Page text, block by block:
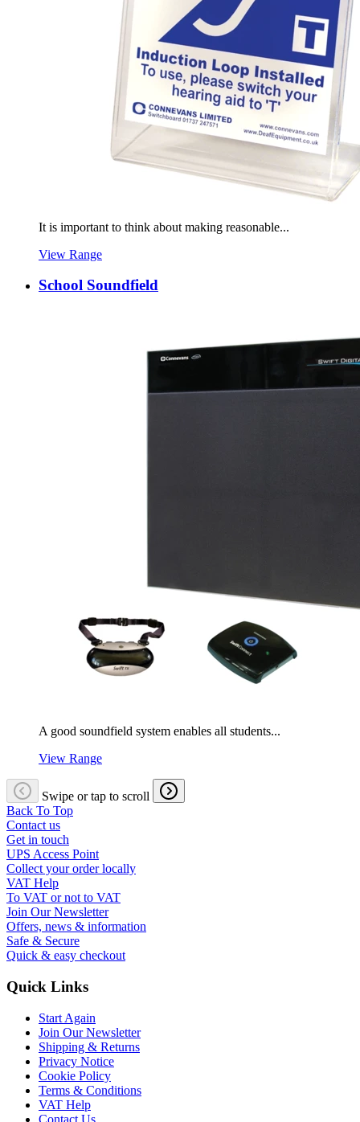
It is important to think about making reasonable...
View Range
School Soundfield
A good soundfield system enables all students...
View Range
Swipe or tap to scroll
Back To Top
Contact us
Get in touch
UPS Access Point
Collect your order locally
VAT Help
To VAT or not to VAT
Join Our Newsletter
Offers, news & information
Safe & Secure
Quick & easy checkout
Quick Links
Start Again
Join Our Newsletter
Shipping & Returns
Privacy Notice
Cookie Policy
Terms & Conditions
VAT Help
Contact Us